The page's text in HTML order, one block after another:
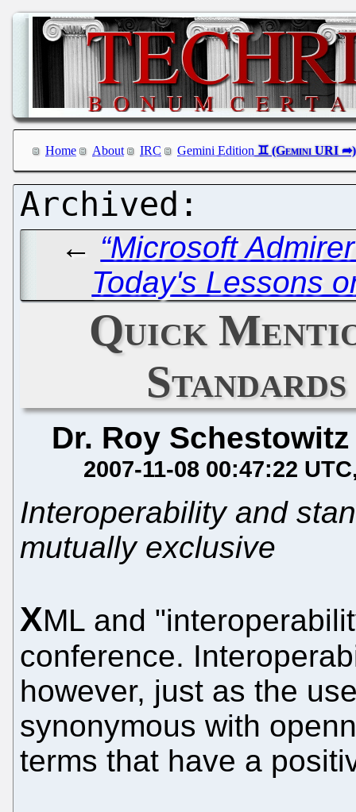
Home About IRC Gemini Edition
← “Microsoft
Today's Lessons
Quick
Dr. Roy Schestowitz
2007-11-08 00:47:22 UTC
Interoperability and
mutually exclusive
XML and
conference.
however, just as the
synonymous with
terms that have a